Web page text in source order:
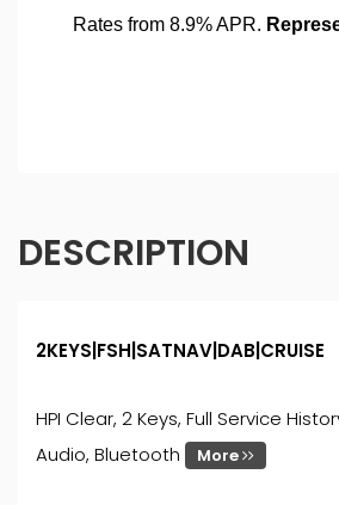
DESCRIPTION
2KEYS|FSH|SATNAV|DAB|CRUISE
HPI Clear, 2 Keys, Full Service
Audio, Bluetooth
More